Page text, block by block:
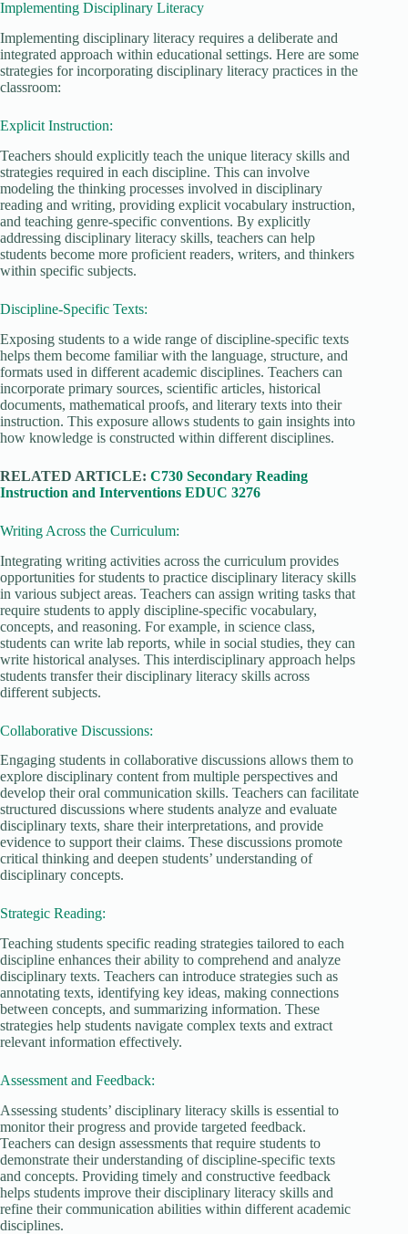
Implementing Disciplinary Literacy
Implementing disciplinary literacy requires a deliberate and
integrated approach within educational settings. Here are some
strategies for incorporating disciplinary literacy practices in the
classroom:
Explicit Instruction:
Teachers should explicitly teach the unique literacy skills and
strategies required in each discipline. This can involve
modeling the thinking processes involved in disciplinary
reading and writing, providing explicit vocabulary instruction,
and teaching genre-specific conventions. By explicitly
addressing disciplinary literacy skills, teachers can help
students become more proficient readers, writers, and thinkers
within specific subjects.
Discipline-Specific Texts:
Exposing students to a wide range of discipline-specific texts
helps them become familiar with the language, structure, and
formats used in different academic disciplines. Teachers can
incorporate primary sources, scientific articles, historical
documents, mathematical proofs, and literary texts into their
instruction. This exposure allows students to gain insights into
how knowledge is constructed within different disciplines.
RELATED ARTICLE: C730 Secondary Reading
Instruction and Interventions EDUC 3276
Writing Across the Curriculum:
Integrating writing activities across the curriculum provides
opportunities for students to practice disciplinary literacy skills
in various subject areas. Teachers can assign writing tasks that
require students to apply discipline-specific vocabulary,
concepts, and reasoning. For example, in science class,
students can write lab reports, while in social studies, they can
write historical analyses. This interdisciplinary approach helps
students transfer their disciplinary literacy skills across
different subjects.
Collaborative Discussions:
Engaging students in collaborative discussions allows them to
explore disciplinary content from multiple perspectives and
develop their oral communication skills. Teachers can facilitate
structured discussions where students analyze and evaluate
disciplinary texts, share their interpretations, and provide
evidence to support their claims. These discussions promote
critical thinking and deepen students’ understanding of
disciplinary concepts.
Strategic Reading:
Teaching students specific reading strategies tailored to each
discipline enhances their ability to comprehend and analyze
disciplinary texts. Teachers can introduce strategies such as
annotating texts, identifying key ideas, making connections
between concepts, and summarizing information. These
strategies help students navigate complex texts and extract
relevant information effectively.
Assessment and Feedback:
Assessing students’ disciplinary literacy skills is essential to
monitor their progress and provide targeted feedback.
Teachers can design assessments that require students to
demonstrate their understanding of discipline-specific texts
and concepts. Providing timely and constructive feedback
helps students improve their disciplinary literacy skills and
refine their communication abilities within different academic
disciplines.